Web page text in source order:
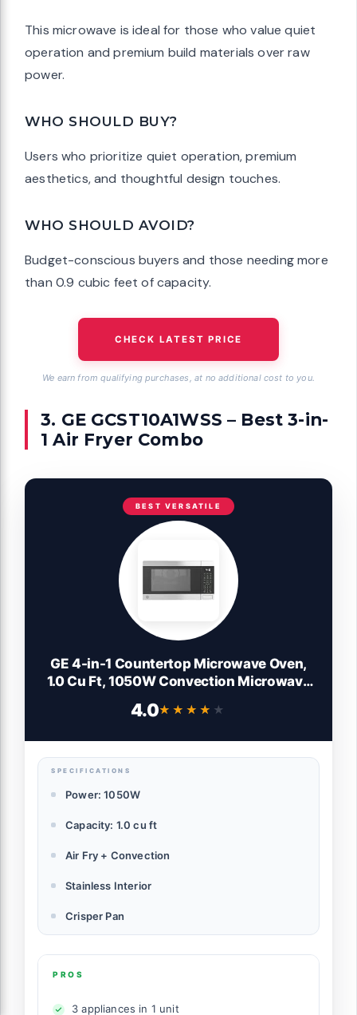
This microwave is ideal for those who value quiet
operation and premium build materials over raw
power.
WHO SHOULD BUY?
Users who prioritize quiet operation, premium
aesthetics, and thoughtful design touches.
WHO SHOULD AVOID?
Budget-conscious buyers and those needing more
than 0.9 cubic feet of capacity.
CHECK LATEST PRICE
We earn from qualifying purchases, at no additional cost to you.
3. GE GCST10A1WSS – Best 3-in-
1 Air Fryer Combo
BEST VERSATILE
GE 4-in-1 Countertop Microwave Oven,
1.0 Cu Ft, 1050W Convection Microwave
with Air Fry & Broil, Compact and Quiet,
Stainless Steel, Ideal for Apartments,
4.0★★★★★
★★★★★
SPECIFICATIONS
Power: 1050W
Capacity: 1.0 cu ft
Air Fry + Convection
Stainless Interior
Crisper Pan
PROS
3 appliances in 1 unit